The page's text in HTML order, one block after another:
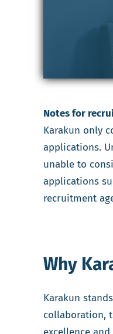
Notes for
Karakun only
applications.
unable to
applications
recruitment
Why
Karakun
collaboration,